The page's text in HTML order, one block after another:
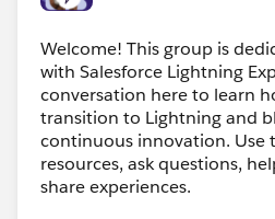
Welcome! This group is
with Salesforce Lightning
conversation here to learn
transition to Lightning and
continuous innovation. Use
resources, ask questions,
share experiences.